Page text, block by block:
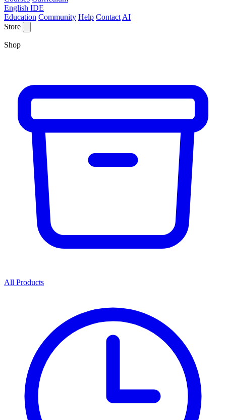
English IDE
Education Community Help Contact AI
Store
Shop
All Products